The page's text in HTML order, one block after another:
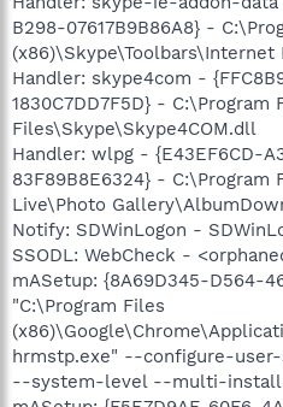
B298-07617B9B86A8} -
Handler: skype4com -
1830C7DD7F5D} - C:\Program
Files\Skype\Skype4COM.dll
Handler: wlpg - {E43EF6CD-
83F89B8E6324} - C:\Program
Live\Photo
Notify: SDWinLogon -
SSODL: WebCheck -
mASetup: {8A69D345-D564-
"C:\Program Files
hrmstp.exe" --configure-
--system-level --multi-